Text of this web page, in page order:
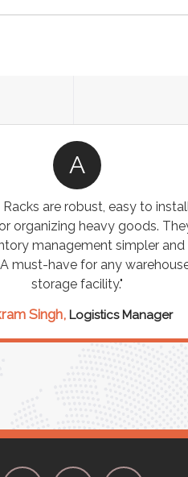
A
are robust, easy to
organizing heavy goods.
management simpler and
must-have for any
storage facility."
Singh, Logistics Manager